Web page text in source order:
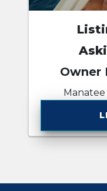
Owner
Manatee